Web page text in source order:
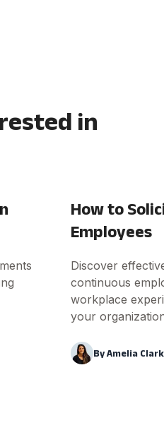
in
How to
Employees
Discover
continuous
workplace
your
ByAmelia